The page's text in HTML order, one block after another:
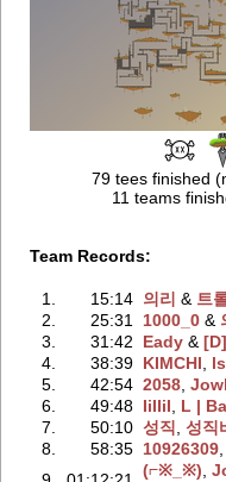
79 tees finished
11 teams
Team Records:
1. 15:14 의리 ‭ & 트
2.
25:31 1000_0‭ &
3.
31:42 Eady‭ &
4.
38:39 KIMCHI
5.
42:54 2058‭,
6.
49:48 IiIIiI L |
7.
50:10 성직 성직
8.
58:35 10926309‭,
(⌐※_※)